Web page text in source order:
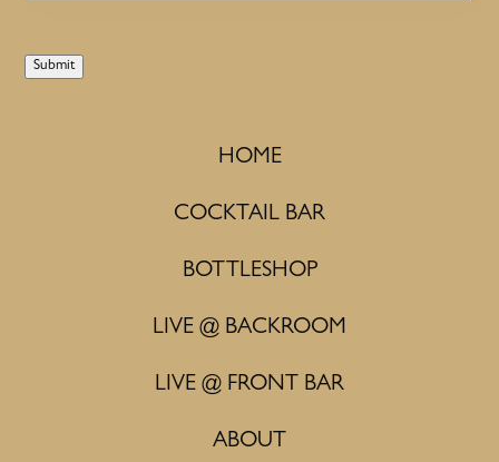
Submit
HOME
COCKTAIL BAR
BOTTLESHOP
LIVE @ BACKROOM
LIVE @ FRONT BAR
ABOUT